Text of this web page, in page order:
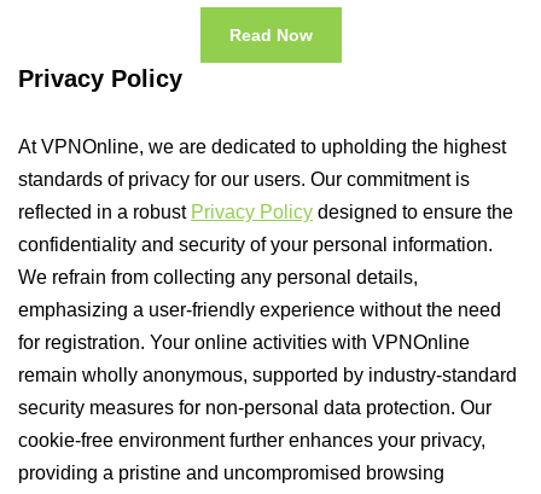
Read Now
Privacy Policy
At VPNOnline, we are dedicated to upholding the highest
standards of privacy for our users. Our commitment is
reflected in a robust Privacy Policy designed to ensure the
confidentiality and security of your personal information.
We refrain from collecting any personal details,
emphasizing a user-friendly experience without the need
for registration. Your online activities with VPNOnline
remain wholly anonymous, supported by industry-standard
security measures for non-personal data protection. Our
cookie-free environment further enhances your privacy,
providing a pristine and uncompromised browsing